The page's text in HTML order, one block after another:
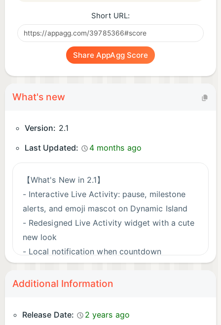
Short URL:
Share AppAgg Score
What's new
Version: 2.1
Last Updated:
4 months ago
【What's New in 2.1】
- Interactive Live Activity: pause, milestone
alerts, and emoji mascot on Dynamic Island
- Redesigned Live Activity widget with a cute
new look
- Local notification when countdown
completes
- Fixed tag selection not responding in count-
Additional Information
Release Date:
2 years ago